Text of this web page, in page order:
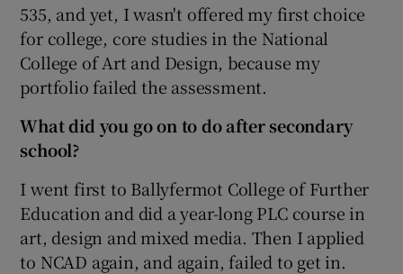
535, and yet, I wasn't offered my first choice
for college, core studies in the National
College of Art and Design, because my
portfolio failed the assessment.
What did you go on to do after secondary
school?
I went first to Ballyfermot College of Further
Education and did a year-long PLC course in
art, design and mixed media. Then I applied
to NCAD again, and again, failed to get in.